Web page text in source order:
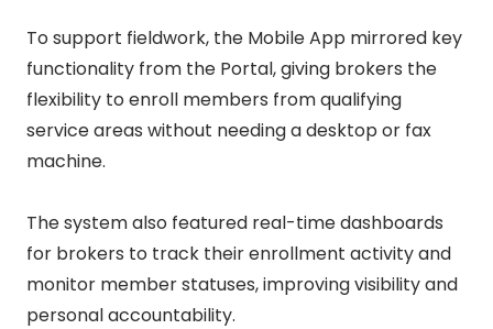
To support fieldwork, the Mobile App mirrored key
functionality from the Portal, giving brokers the
flexibility to enroll members from qualifying
service areas without needing a desktop or fax
machine.
The system also featured real-time dashboards
for brokers to track their enrollment activity and
monitor member statuses, improving visibility and
personal accountability.